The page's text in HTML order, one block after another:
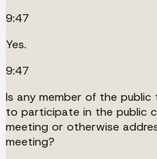
9:47
Yes.
9:47
Is any member of the
to participate in the public
meeting or otherwise
meeting?